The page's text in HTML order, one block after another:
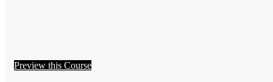
Preview this Course